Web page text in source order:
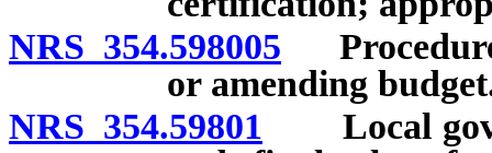
NRS 354.598005
or amending
NRS 354.59801 Local